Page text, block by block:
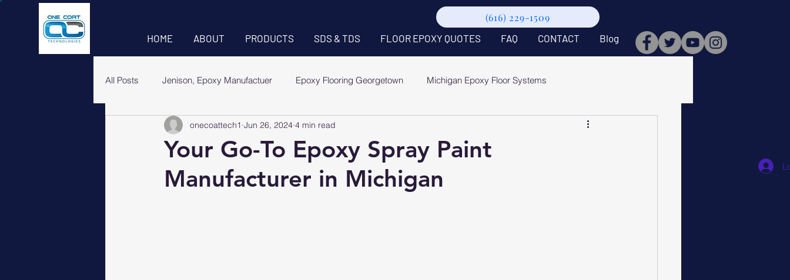
HOME ABOUT PRODUCTS SDS & TDS FLOOR EPOXY QUOTES FAQ CONTACT Blog
(616) 229-1509
All Posts Jenison, Epoxy Manufactuer Epoxy Flooring Georgetown Michigan Epoxy Floor Systems
Your Go-To Epoxy Spray Paint
Manufacturer in Michigan
onecoattech1 Jun 26, 2024 4 min read